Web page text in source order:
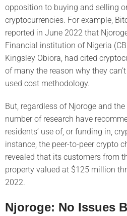
opposition to buying and selling
cryptocurrencies. For example,
reported in June 2022 that
Financial institution of Nigeria
Kingsley Obiora, had cited
of many the reason why they
used cost methodology.
But, regardless of Njoroge and the
number of research have
residents’ use of, or funding in,
instance, the peer-to-peer crypto
revealed that its customers from
property valued at $125 million
2022.
Njoroge: No Issues